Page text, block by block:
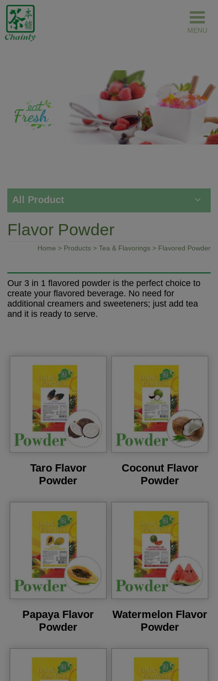
All Product
Flavor Powder
Home > Products > Tea & Flavorings > Flavored Powder
Our 3 in 1 flavored powder is the perfect choice to
create your flavored beverage. No need for
additional creamers and sweeteners; just add tea
and it is ready to serve.
Taro Flavor
Powder
Coconut Flavor
Powder
Papaya Flavor
Powder
Watermelon Flavor
Powder
Cookies management panel